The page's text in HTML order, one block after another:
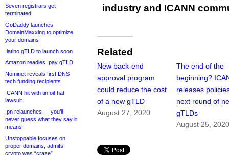
Seven registrars get
terminated
GoDaddy launches
DomainMaxxing to optimize
your domains
.latino gTLD to launch soon
Amazon readies .pay gTLD
Nominet reveals first DNS
tech funding recipients
ICANN hit with tinfoil-hat
lawsuit
.pn relaunches — you’ll
never guess what they say it
means
Unstoppable focuses on
proper domains, admits
crypto was “craze”
industry and ICANN
Related
New back-end
approval program
could reduce the cost
of a new gTLD
August 27, 2020
The end of the
beginning?
releases
next round of
gTLDs
August 25,